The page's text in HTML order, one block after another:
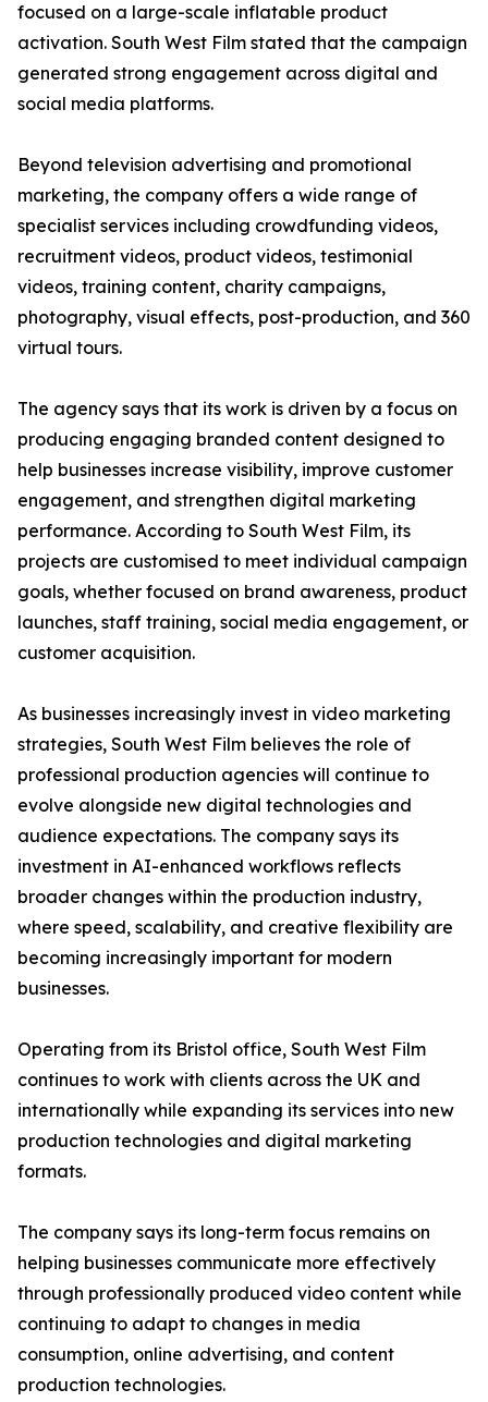
focused on a large-scale inflatable product
activation. South West Film stated that the campaign
generated strong engagement across digital and
social media platforms.
Beyond television advertising and promotional
marketing, the company offers a wide range of
specialist services including crowdfunding videos,
recruitment videos, product videos, testimonial
videos, training content, charity campaigns,
photography, visual effects, post-production, and 360
virtual tours.
The agency says that its work is driven by a focus on
producing engaging branded content designed to
help businesses increase visibility, improve customer
engagement, and strengthen digital marketing
performance. According to South West Film, its
projects are customised to meet individual campaign
goals, whether focused on brand awareness, product
launches, staff training, social media engagement, or
customer acquisition.
As businesses increasingly invest in video marketing
strategies, South West Film believes the role of
professional production agencies will continue to
evolve alongside new digital technologies and
audience expectations. The company says its
investment in AI-enhanced workflows reflects
broader changes within the production industry,
where speed, scalability, and creative flexibility are
becoming increasingly important for modern
businesses.
Operating from its Bristol office, South West Film
continues to work with clients across the UK and
internationally while expanding its services into new
production technologies and digital marketing
formats.
The company says its long-term focus remains on
helping businesses communicate more effectively
through professionally produced video content while
continuing to adapt to changes in media
consumption, online advertising, and content
production technologies.